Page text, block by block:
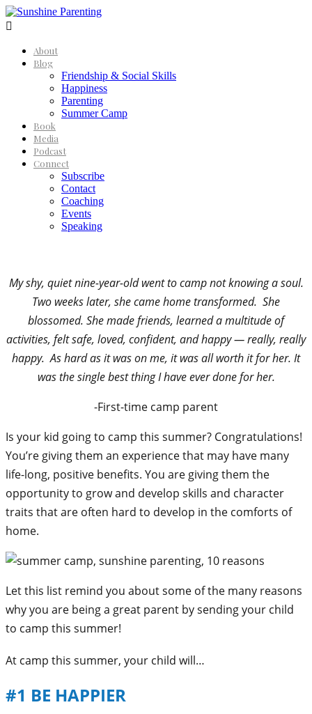

About
Blog
Friendship & Social Skills
Happiness
Parenting
Summer Camp
Book
Media
Podcast
Connect
Subscribe
Contact
Coaching
Events
Speaking
My shy, quiet nine-year-old went to camp not knowing a soul.
Two weeks later, she came home transformed. She
blossomed. She made friends, learned a multitude of
activities, felt safe, loved, confident, and happy — really, really
happy. As hard as it was on me, it was all worth it for her. It
was the single best thing I have ever done for her.
-First-time camp parent
Is your kid going to camp this summer? Congratulations!
You’re giving them an experience that may have many
life-long, positive benefits. You are giving them the
opportunity to grow and develop skills and character
traits that are often hard to develop in the comforts of
home.
Let this list remind you about some of the many reasons
why you are being a great parent by sending your child
to camp this summer!
At camp this summer, your child will…
#1 BE HAPPIER